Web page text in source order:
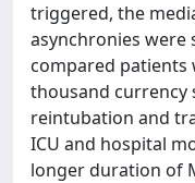
triggered, the
asynchronies were
compared patients
thousand currency
reintubation and
ICU and hospital
longer duration of